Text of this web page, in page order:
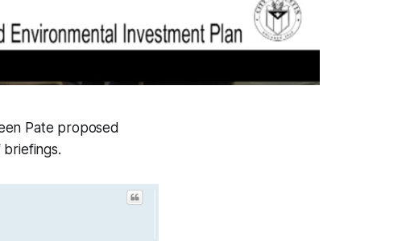
Pate proposed